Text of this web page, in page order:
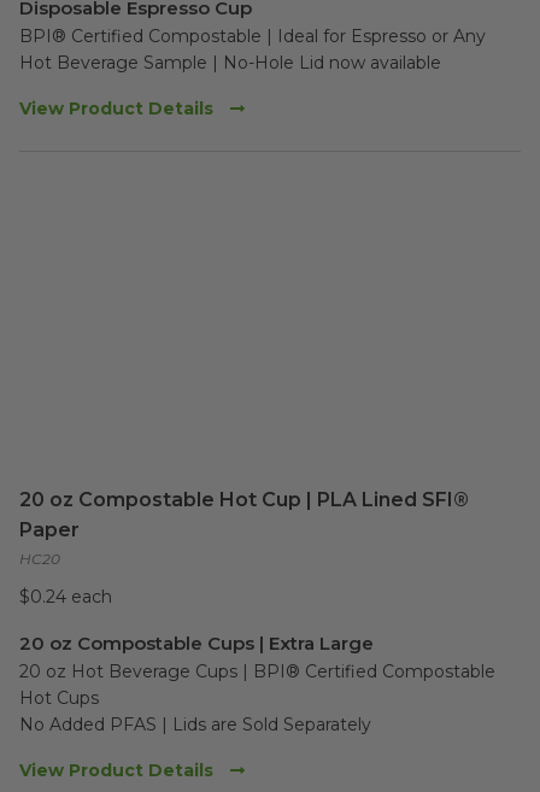
Disposable Espresso Cup
BPI® Certified Compostable | Ideal for Espresso or Any
Hot Beverage Sample | No-Hole Lid now available
View Product Details
20 oz Compostable Hot Cup | PLA Lined SFI®
Paper
HC20
$0.24 each
20 oz Compostable Cups | Extra Large
20 oz Hot Beverage Cups | BPI® Certified Compostable
Hot Cups
No Added PFAS | Lids are Sold Separately
View Product Details